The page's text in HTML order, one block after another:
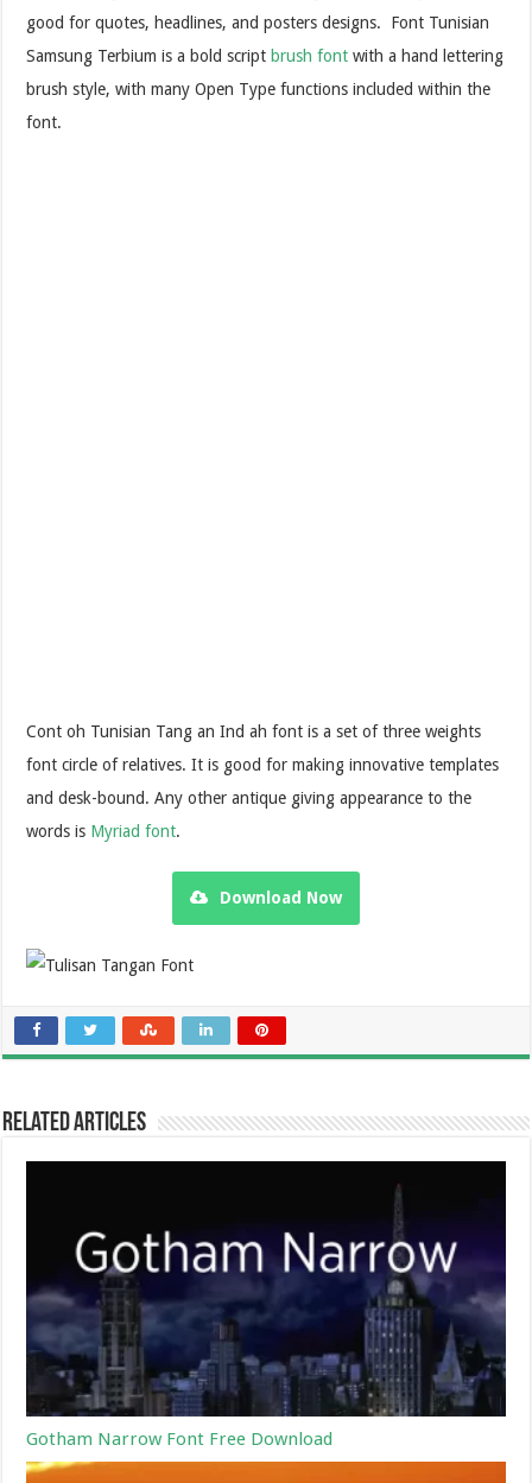
good for quotes, headlines, and posters designs. Font Tunisian
Samsung Terbium is a bold script brush font with a hand lettering
brush style, with many Open Type functions included within the
font.
Cont oh Tunisian Tang an Ind ah font is a set of three weights
font circle of relatives. It is good for making innovative templates
and desk-bound. Any other antique giving appearance to the
words is Myriad font.
Download Now
Related Articles
Gotham Narrow Font Free Download